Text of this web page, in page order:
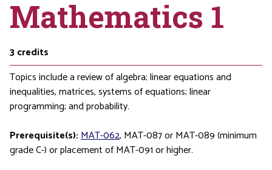
Mathematics 1
3credits
Topics include a review of algebra; linear equations and
inequalities, matrices, systems of equations; linear
programming; and probability.
Prerequisite(s):MAT-062, MAT-087orMAT-089(minimum
grade C-) or placement ofMAT-091or higher.